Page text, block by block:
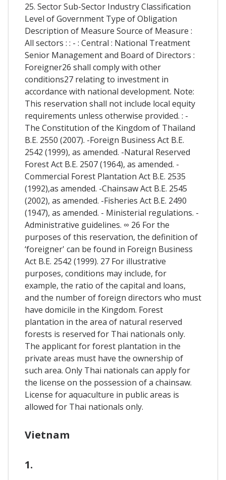
25. Sector Sub-Sector Industry Classification
Level of Government Type of Obligation
Description of Measure Source of Measure :
All sectors : : - : Central : National Treatment
Senior Management and Board of Directors :
Foreigner26 shall comply with other
conditions27 relating to investment in
accordance with national development. Note:
This reservation shall not include local equity
requirements unless otherwise provided. : -
The Constitution of the Kingdom of Thailand
B.E. 2550 (2007). -Foreign Business Act B.E.
2542 (1999), as amended. -Natural Reserved
Forest Act B.E. 2507 (1964), as amended. -
Commercial Forest Plantation Act B.E. 2535
(1992),as amended. -Chainsaw Act B.E. 2545
(2002), as amended. -Fisheries Act B.E. 2490
(1947), as amended. - Ministerial regulations. -
Administrative guidelines. ∞ 26 For the
purposes of this reservation, the definition of
‘foreigner' can be found in Foreign Business
Act B.E. 2542 (1999). 27 For illustrative
purposes, conditions may include, for
example, the ratio of the capital and loans,
and the number of foreign directors who must
have domicile in the Kingdom. Forest
plantation in the area of natural reserved
forests is reserved for Thai nationals only.
The applicant for forest plantation in the
private areas must have the ownership of
such area. Only Thai nationals can apply for
the license on the possession of a chainsaw.
License for aquaculture in public areas is
allowed for Thai nationals only.
Vietnam
1.